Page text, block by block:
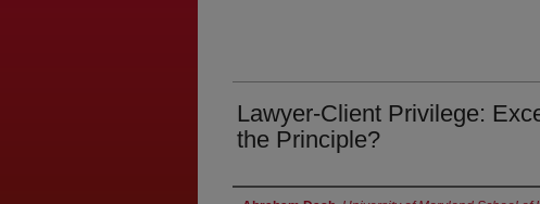
Lawyer-Client Privilege:
the Principle?